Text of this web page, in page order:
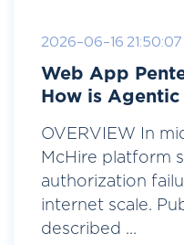
2026-06-16 21:50:07
Web App
How is
OVERVIEW In
McHire platform
authorization
internet scale.
described ...